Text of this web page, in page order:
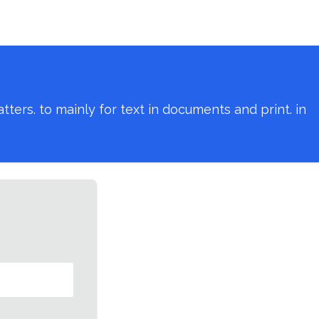
to mainly for text in documents and print. in